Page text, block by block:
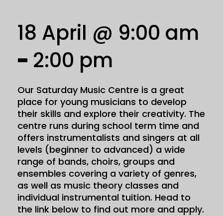
18 April @ 9:00 am
- 2:00 pm
Our Saturday Music Centre is a great
place for young musicians to develop
their skills and explore their creativity. The
centre runs during school term time and
offers instrumentalists and singers at all
levels (beginner to advanced) a wide
range of bands, choirs, groups and
ensembles covering a variety of genres,
as well as music theory classes and
individual instrumental tuition. Head to
the link below to find out more and apply.